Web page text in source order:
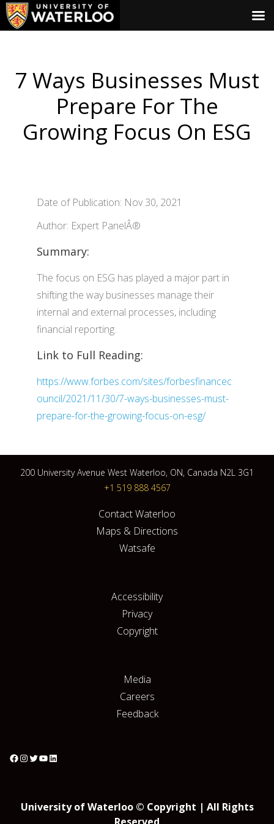
7 Ways Businesses Must
Prepare For The
Growing Focus On ESG
Date of Publication: Nov 30, 2021
Author: Expert PanelÂ®
Summary:
The focus on ESG has played a major part in
shifting the way businesses manage their
internal and external processes, including
financial reporting.
Link to Full Reading:
https://www.forbes.com/sites/forbesfinancec
ouncil/2021/11/30/7-ways-businesses-must-
prepare-for-the-growing-focus-on-esg/
200 University Avenue West Waterloo, ON, Canada N2L 3G1
+1 519 888 4567
Contact Waterloo
Maps & Directions
Watsafe
Accessibility
Privacy
Copyright
Media
Careers
Feedback
University of Waterloo © Copyright | All Rights